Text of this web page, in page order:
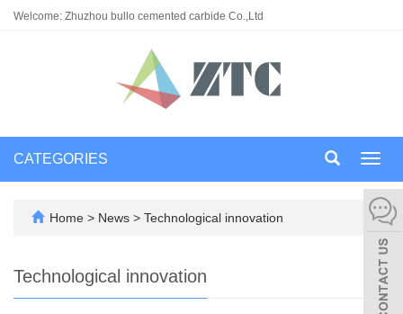
Welcome: Zhuzhou bullo cemented carbide Co.,Ltd
CATEGORIES
Home > News > Technological innovation
Technological innovation